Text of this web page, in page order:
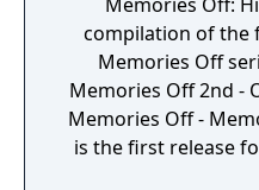
compilation of the
Memories Off series: -
Memories Off 2nd -
Memories Off -
is the first release